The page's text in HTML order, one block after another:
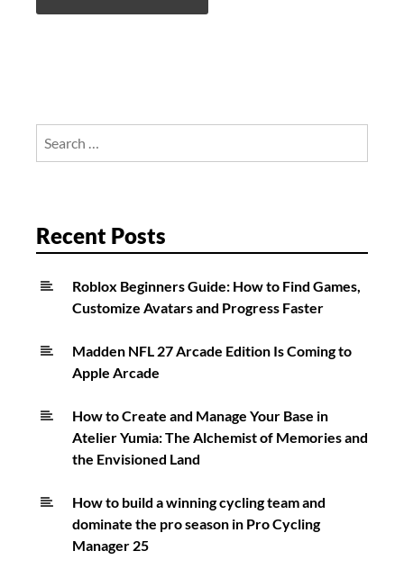
Recent Posts
Roblox Beginners Guide: How to Find Games,
Customize Avatars and Progress Faster
Madden NFL 27 Arcade Edition Is Coming to
Apple Arcade
How to Create and Manage Your Base in
Atelier Yumia: The Alchemist of Memories and
the Envisioned Land
How to build a winning cycling team and
dominate the pro season in Pro Cycling
Manager 25